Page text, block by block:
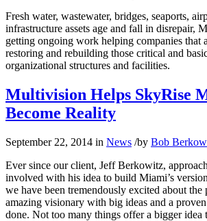
Fresh water, wastewater, bridges, seaports,
infrastructure assets age and fall in disrepair,
getting ongoing work helping companies that
restoring and rebuilding those critical and
organizational structures and facilities.
Multivision Helps SkyRise
Become Reality
September 22, 2014 in News /by Bob
Ever since our client, Jeff Berkowitz,
involved with his idea to build Miami’s
we have been tremendously excited about the
amazing visionary with big ideas and a
done. Not too many things offer a bigger